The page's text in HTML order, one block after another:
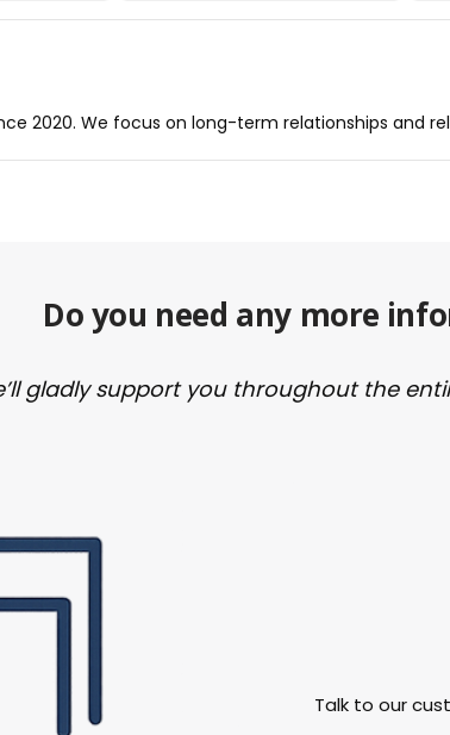
2020. We focus on long-term relationships and
Do you need any more
gladly support you throughout the
Talk to our